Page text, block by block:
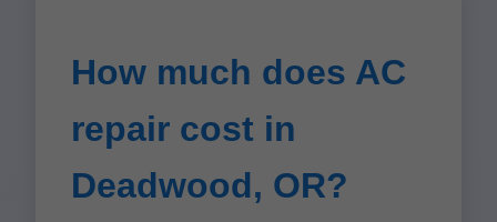
How much does AC
repair cost in
Deadwood, OR?